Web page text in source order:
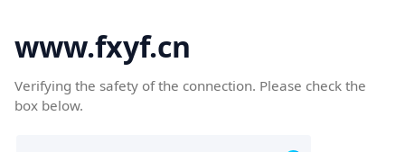
www.fxyf.cn
Verifying the safety of the connection. Please check the
box below.